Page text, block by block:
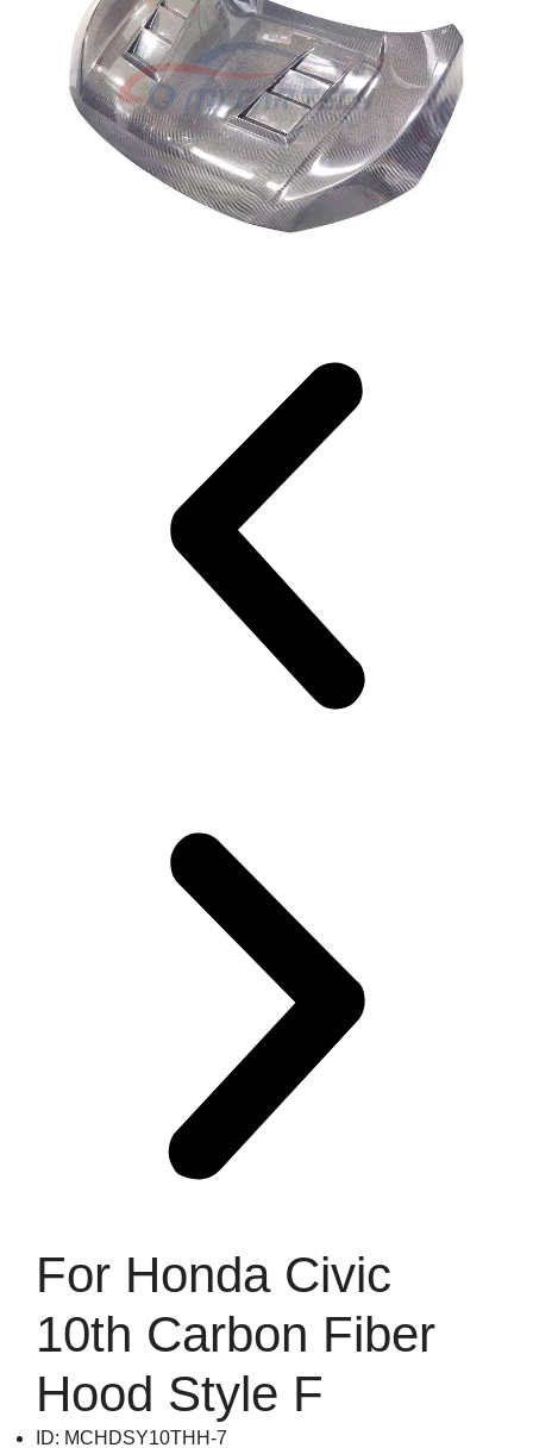
For Honda Civic
10th Carbon Fiber
Hood Style F
ID: MCHDSY10THH-7